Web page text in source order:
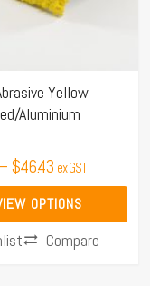
Yellow
Aluminium
–$46.43 ex GST
OPTIONS
Compare